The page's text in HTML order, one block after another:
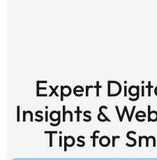
Expert
Insights &
Tips for